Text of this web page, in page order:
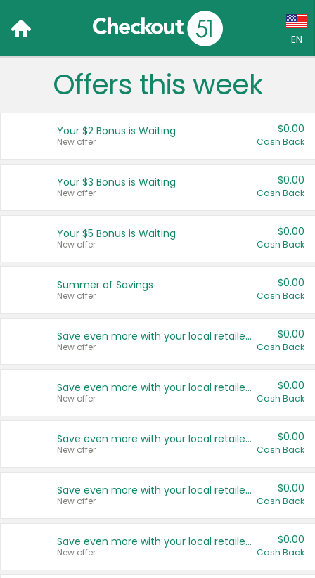
EN
Language:
Français (CA)
United States
Offers this week
Your $2 Bonus is Waiting
New offer
$0.00
Cash Back
Your $3 Bonus is Waiting
New offer
$0.00
Cash Back
Your $5 Bonus is Waiting
New offer
$0.00
Cash Back
Summer of Savings
New offer
$0.00
Cash Back
Save even more with your local retailers
New offer
$0.00
Cash Back
Save even more with your local retailers
New offer
$0.00
Cash Back
Save even more with your local retailers
New offer
$0.00
Cash Back
Save even more with your local retailers
New offer
$0.00
Cash Back
Save even more with your local retailers
New offer
$0.00
Cash Back